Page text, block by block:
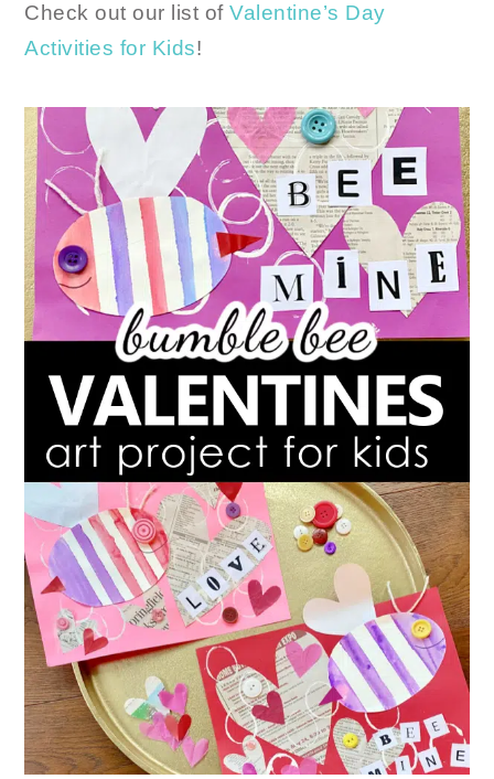
Check out our list ofValentine’s Day
Activities for Kids!